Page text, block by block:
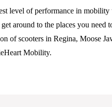
level of performance in mobility
around to the places you need
of scooters in Regina, Moose
Mobility.